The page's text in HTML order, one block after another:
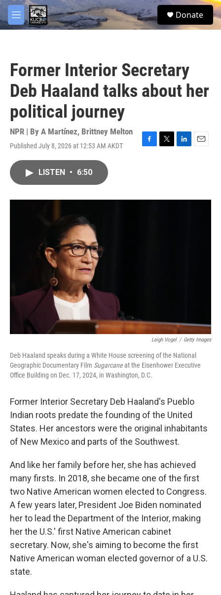
Skip to main content
M
e
S
e
Donate
Former Interior Secretary
Deb Haaland talks about her
political journey
NPR | By A Martínez, Brittney Melton
Published July 8, 2026 at 12:53 AM AKDT
F
o
T
r
L
I
E
LISTEN • 6:50
Leigh Vogel / Getty Images
Deb Haaland speaks during a White House screening of the National
Geographic Documentary Film Sugarcaneat the Eisenhower Executive
Office Building on Dec. 17, 2024, in Washington, D.C.
Former Interior Secretary Deb Haaland's Pueblo
Indian roots predate the founding of the United
States. Her ancestors were the original inhabitants
of New Mexico and parts of the Southwest.
And like her family before her, she has achieved
many firsts. In 2018, she became one of the first
two Native American women elected to Congress.
A few years later, President Joe Biden nominated
her to lead the Department of the Interior, making
her the U.S.' first Native American cabinet
secretary. Now, she's aiming to become the first
Native American woman elected governor of a U.S.
state.
facebook
twitter
youtube
instagram